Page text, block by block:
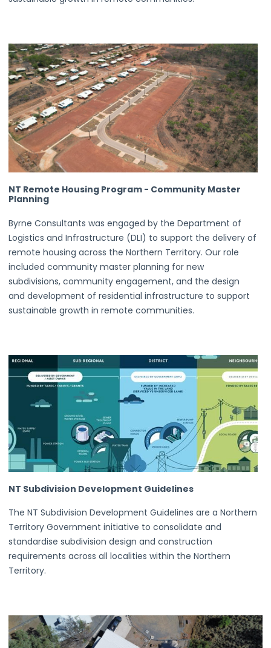
NT Remote Housing Program - Community Master
Planning
Byrne Consultants was engaged by the Department of
Logistics and Infrastructure (DLI) to support the delivery of
remote housing across the Northern Territory. Our role
included community master planning for new
subdivisions, community engagement, and the design
and development of residential infrastructure to support
sustainable growth in remote communities.
NT Subdivision Development Guidelines
The NT Subdivision Development Guidelines are a Northern
Territory Government initiative to consolidate and
standardise subdivision design and construction
requirements across all localities within the Northern
Territory.